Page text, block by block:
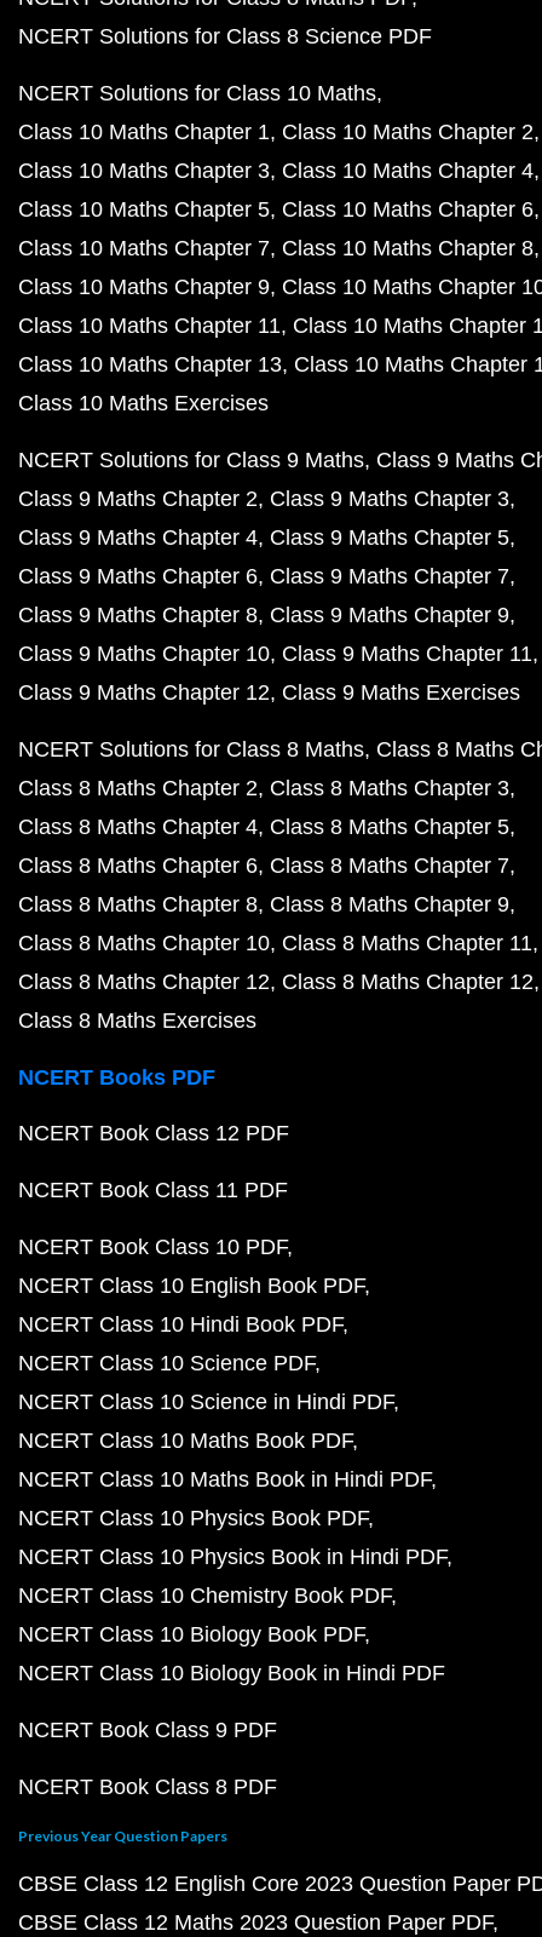
NCERT Solutions for Class 8 Science PDF
NCERT Solutions for Class 10 Maths
Class 10 Maths Chapter 1 Class 10 Maths Chapter 2
Class 10 Maths Chapter 3 Class 10 Maths Chapter 4
Class 10 Maths Chapter 5 Class 10 Maths Chapter 6
Class 10 Maths Chapter 7 Class 10 Maths Chapter 8
Class 10 Maths Chapter 9 Class 10 Maths Chapter
Class 10 Maths Chapter 11 Class 10 Maths Chapter
Class 10 Maths Chapter 13 Class 10 Maths Chapter
Class 10 Maths Exercises
NCERT Solutions for Class 9 Maths Class 9 Maths
Class 9 Maths Chapter 2 Class 9 Maths Chapter 3
Class 9 Maths Chapter 4 Class 9 Maths Chapter 5
Class 9 Maths Chapter 6 Class 9 Maths Chapter 7
Class 9 Maths Chapter 8 Class 9 Maths Chapter 9
Class 9 Maths Chapter 10 Class 9 Maths Chapter 11
Class 9 Maths Chapter 12 Class 9 Maths Exercises
NCERT Solutions for Class 8 Maths Class 8 Maths
Class 8 Maths Chapter 2 Class 8 Maths Chapter 3
Class 8 Maths Chapter 4 Class 8 Maths Chapter 5
Class 8 Maths Chapter 6 Class 8 Maths Chapter 7
Class 8 Maths Chapter 8 Class 8 Maths Chapter 9
Class 8 Maths Chapter 10 Class 8 Maths Chapter 11
Class 8 Maths Chapter 12 Class 8 Maths Chapter 12
Class 8 Maths Exercises
NCERT Books PDF
NCERT Book Class 12 PDF
NCERT Book Class 11 PDF
NCERT Book Class 10 PDF
NCERT Class 10 English Book PDF
NCERT Class 10 Hindi Book PDF
NCERT Class 10 Science PDF
NCERT Class 10 Science in Hindi PDF
NCERT Class 10 Maths Book PDF
NCERT Class 10 Maths Book in Hindi PDF
NCERT Class 10 Physics Book PDF
NCERT Class 10 Physics Book in Hindi PDF
NCERT Class 10 Chemistry Book PDF
NCERT Class 10 Biology Book PDF
NCERT Class 10 Biology Book in Hindi PDF
NCERT Book Class 9 PDF
NCERT Book Class 8 PDF
Previous Year Question Papers
CBSE Class 12 English Core 2023 Question Paper
CBSE Class 12 Maths 2023 Question Paper PDF